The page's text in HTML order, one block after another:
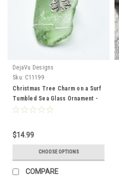
DejaVu Designs
Sku: C11199
Christmas Tree Charm on a Surf
Tumbled Sea Glass Ornament -
Choose Your Color Sea Glass
$14.99
CHOOSE OPTIONS
COMPARE